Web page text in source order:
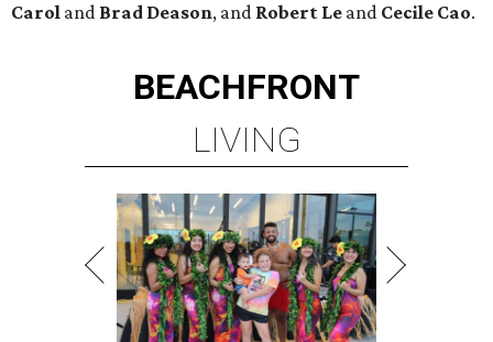
Carol and Brad Deason, and Robert Le and Cecile Cao.
BEACHFRONT
LIVING